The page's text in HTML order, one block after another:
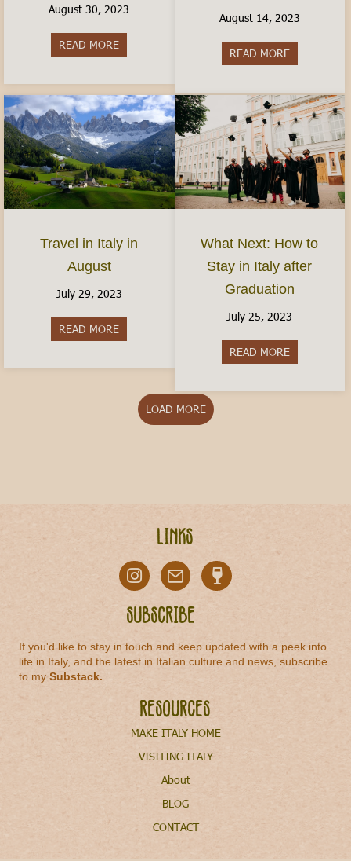
August 30, 2023
READ MORE about STD Testing in Italy
August 14, 2023
READ MOREabout How
Travel in Italy in
August
July 29, 2023
READ MORE
What Next: How to
Stay in Italy after
Graduation
July 25, 2023
READ MOREabout What
LOAD MORE
Links
Subscribe
If you'd like to stay in touch and keep updated with a peek into
life in Italy, and the latest in Italian culture and news, subscribe
to mySubstack.
Resources
MAKE ITALY HOME
VISITING ITALY
About
BLOG
CONTACT